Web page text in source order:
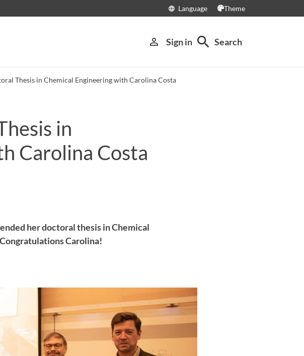
language Language Theme
person_outline Sign in search Search
Thesis in Chemical Engineering with Carolina Costa
in
Carolina Costa
her doctoral thesis in Chemical
Carolina!